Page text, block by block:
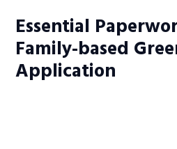
Essential
Family-based
Application